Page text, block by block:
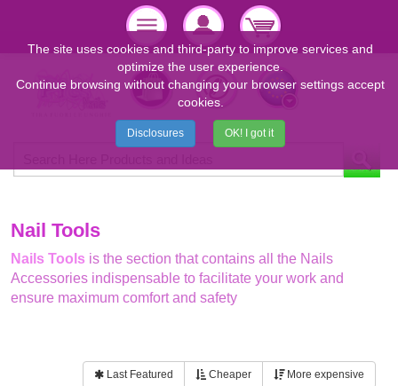
Nail Tools
Nails Tools is the section that contains all the Nails
Accessories indispensable to facilitate your work and
ensure maximum comfort and safety
Last Featured Cheaper More expensive
The site uses cookies and third-party to improve services and
optimize the user experience.
Continue browsing without changing your browser settings accept
cookies.
Disclosures OK! I got it